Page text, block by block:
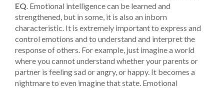
EQ . Emotional intelligence can be learned and
strengthened, but in some, it is also an inborn
characteristic. It is extremely important to express and
control emotions and to understand and interpret the
response of others. For example, just imagine a world
where you cannot understand whether your parents or
partner is feeling sad or angry, or happy. It becomes a
nightmare to even imagine that state. Emotional